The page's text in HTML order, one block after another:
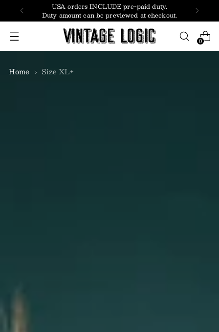
USA orders INCLUDE pre-paid duty.
Duty amount can be previewed at checkout.
0
Home Size XL+